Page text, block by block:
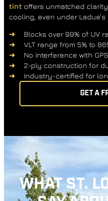
tint offers unmatched
cooling, even under
Blocks over 99% of UV
VLT range from 5% to
No interference with
2-ply construction for
Industry-certified for
GET A
WHAT ST.